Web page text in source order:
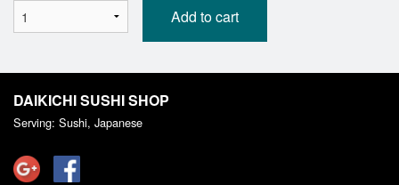
Add to cart
DAIKICHI SUSHI SHOP
Serving: Sushi, Japanese